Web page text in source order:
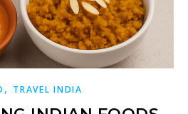
, TRAVEL INDIA